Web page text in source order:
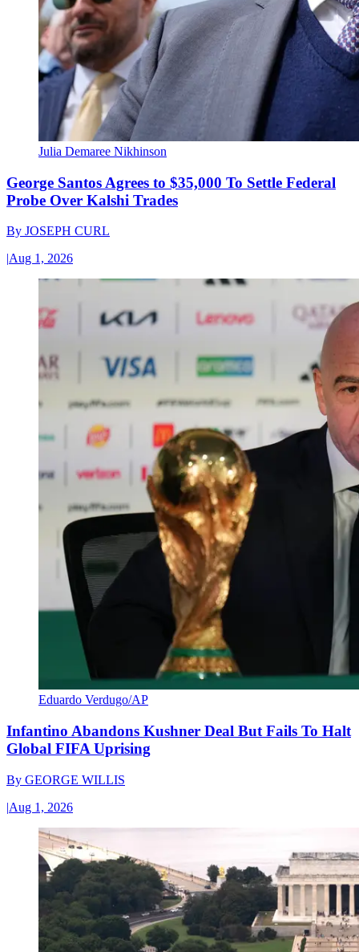
Julia Demaree Nikhinson
George Santos Agrees to $35,000 To Settle Federal
Probe Over Kalshi Trades
By JOSEPH CURL
|Aug 1, 2026
Eduardo Verdugo/AP
Infantino Abandons Kushner Deal But Fails To Halt
Global FIFA Uprising
By GEORGE WILLIS
|Aug 1, 2026